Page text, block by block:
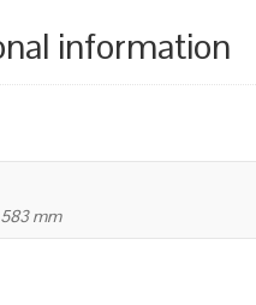
information
mm